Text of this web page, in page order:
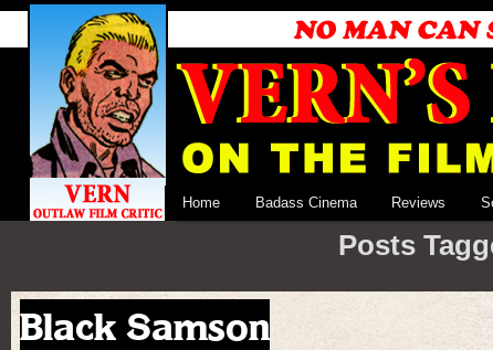
Home Badass Cinema Reviews
Posts
Black Samson